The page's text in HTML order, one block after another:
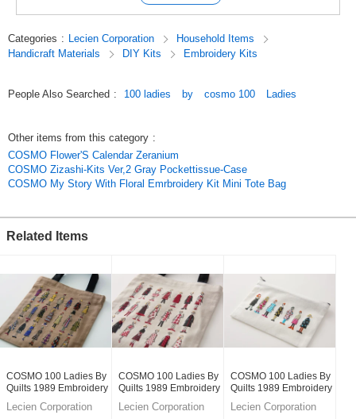
Categories : Lecien Corporation
Household Items
Handicraft Materials
DIY Kits Embroidery Kits
People Also Searched : 100 ladies by cosmo 100 Ladies
Other items from this category :
COSMO Flower'S Calendar Zeranium
COSMO Zizashi-Kits Ver,2 Gray Pockettissue-Case
COSMO My Story With Floral Emrbroidery Kit Mini Tote Bag
Related Items
COSMO 100 Ladies By
Quilts 1989 Embroidery
Kits For Mini Tote Bag
Moca Beige
Lecien Corporation
COSMO 100 Ladies By
Quilts 1989 Embroidery
Kits For Mini Tote Bag
Pale Grey
Lecien Corporation
COSMO 100 Ladies By
Quilts 1989 Embroidery
Kits For Pouch White
Lecien Corporation